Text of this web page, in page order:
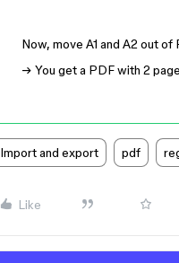
Now, move A1 and A2 out
→ You get a PDF with 2
Import and export pdf
Like